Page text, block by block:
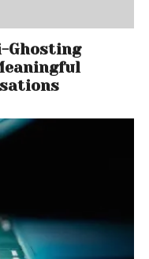
Ghosting